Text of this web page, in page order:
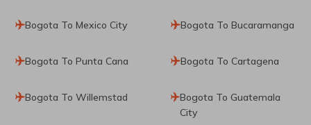
Bogota To Mexico City Bogota To Bucaramanga
Bogota To Punta Cana Bogota To Cartagena
Bogota To Willemstad
Bogota To Guatemala
City